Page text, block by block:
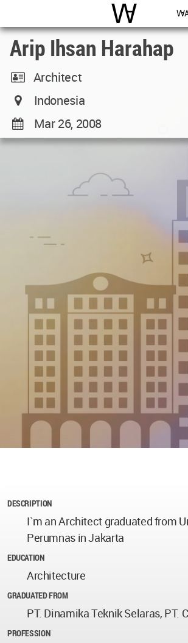
WAC
Arip Ihsan Harahap
Architect
Indonesia
Mar 26, 2008
DESCRIPTION
I`m an Architect graduated from
Perumnas in Jakarta
EDUCATION
Architecture
GRADUATED FROM
PT. Dinamika Teknik Selaras, PT.
PROFESSION